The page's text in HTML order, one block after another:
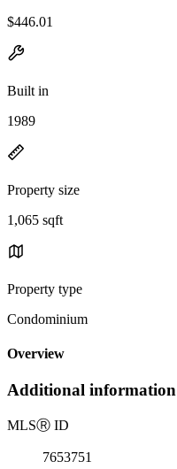
$446.01
Built in
1989
Property size
1,065 sqft
Property type
Condominium
Overview
Additional information
MLSⓇ ID
7653751